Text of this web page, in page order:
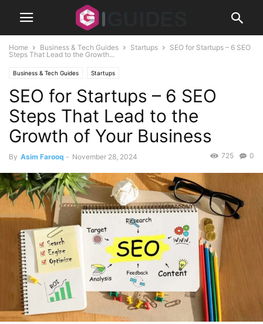
Home Business & Tech Guides Startups
SEO for Startups – 6 SEO
Steps That Lead to the Growth...
Business & Tech Guides Startups
SEO for Startups – 6 SEO
Steps That Lead to the
Growth of Your Business
By Asim Farooq - November 28, 2024 0
725